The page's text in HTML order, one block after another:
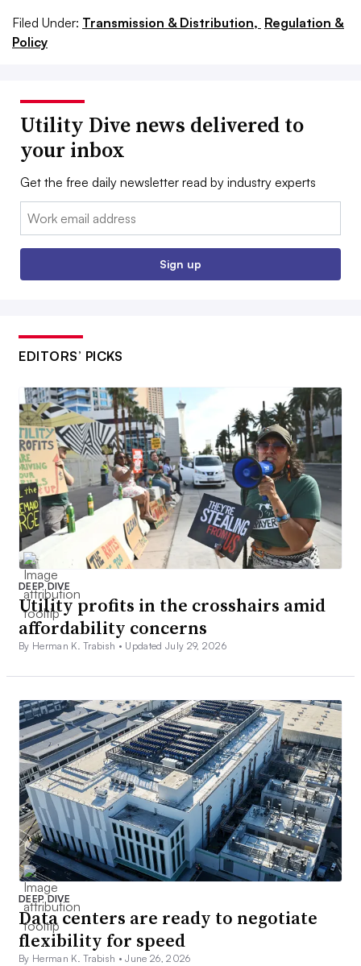
Filed Under: Transmission & Distribution, Regulation &
Policy
Utility Dive news delivered to
your inbox
Get the free daily newsletter read by industry experts
Email:
Sign up
EDITORS’ PICKS
DEEP DIVE
Utility profits in the crosshairs amid
affordability concerns
By Herman K. Trabish • Updated July 29, 2026
DEEP DIVE
Data centers are ready to negotiate
flexibility for speed
By Herman K. Trabish •June 26, 2026